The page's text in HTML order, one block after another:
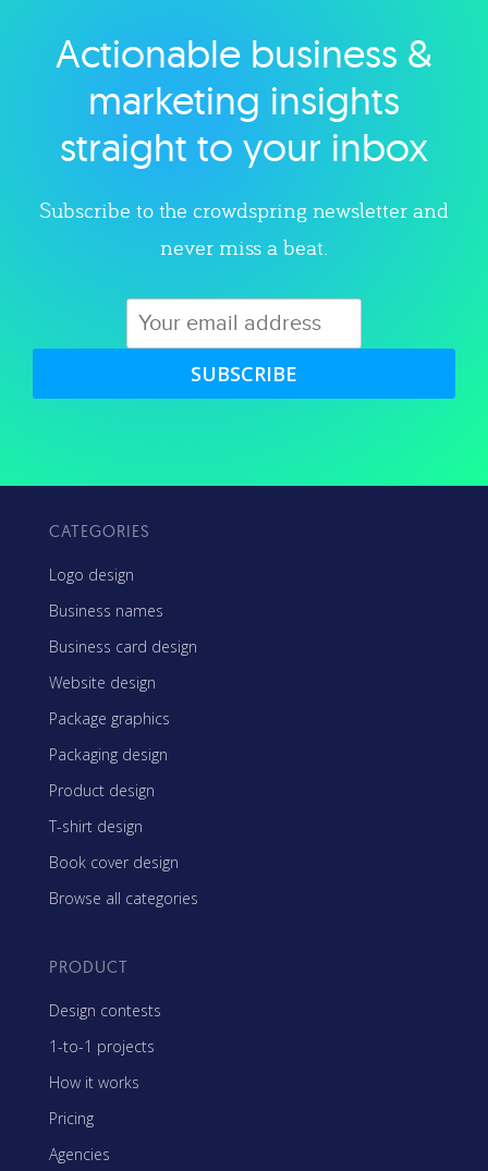
Explore category
Actionable business &
marketing insights
straight to your inbox
Subscribe to the crowdspring newsletter and
never miss a beat.
SUBSCRIBE
CATEGORIES
Logo design
Business names
Business card design
Website design
Package graphics
Packaging design
Product design
T-shirt design
Book cover design
Browse all categories
PRODUCT
Design contests
1-to-1 projects
How it works
Pricing
Agencies